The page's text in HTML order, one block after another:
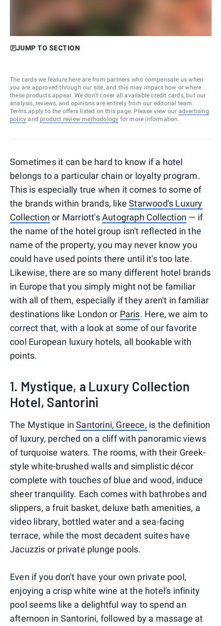
JUMP TO SECTION
The cards we feature here are from partners who compensate us when
you are approved through our site, and this may impact how or where
these products appear. We don’t cover all available credit cards, but our
analysis, reviews, and opinions are entirely from our editorial team.
Terms apply to the offers listed on this page. Please view our advertising
policy and product review methodology for more information.
Sometimes it can be hard to know if a hotel
belongs to a particular chain or loyalty program.
This is especially true when it comes to some of
the brands within brands, likeStarwood's Luxury
Collection or Marriott'sAutograph Collection — if
the name of the hotel group isn't reflected in the
name of the property, you may never know you
could have used points there until it's too late.
Likewise, there are so many different hotel brands
in Europe that you simply might not be familiar
with all of them, especially if they aren't in familiar
destinations like London or Paris. Here, we aim to
correct that, with a look at some of our favorite
cool European luxury hotels, all bookable with
points.
1. Mystique, a Luxury Collection
Hotel, Santorini
The Mystique inSantorini, Greece, is the definition
of luxury, perched on a cliff with panoramic views
of turquoise waters. The rooms, with their Greek-
style white-brushed walls and simplistic décor
complete with touches of blue and wood, induce
sheer tranquility. Each comes with bathrobes and
slippers, a fruit basket, deluxe bath amenities, a
video library, bottled water and a sea-facing
terrace, while the most decadent suites have
Jacuzzis or private plunge pools.
Even if you don't have your own private pool,
enjoying a crisp white wine at the hotel's infinity
pool seems like a delightful way to spend an
afternoon in Santorini, followed by a massage at